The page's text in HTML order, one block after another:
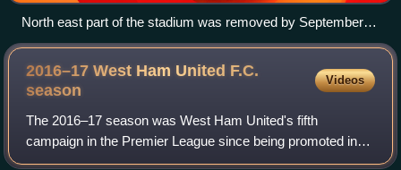
North east part of the stadium was removed by September
2016.
2016–17 West Ham United F.C.
season
Videos
The 2016–17 season was West Ham United's fifth
campaign in the Premier League since being promoted in
the 2011–12 season. It was West Ham's 21st Premier